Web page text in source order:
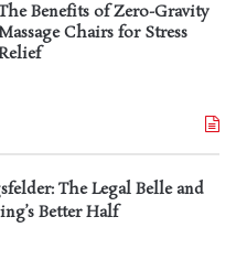
Benefits of Zero-Gravity
Chairs for Stress
The Legal Belle and
Better Half